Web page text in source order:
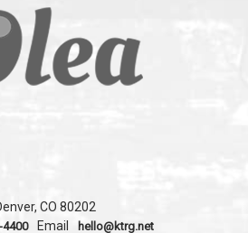
CO 80202
Email hello@ktrg.net